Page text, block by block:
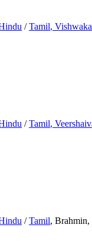
/Tamil,
/Tamil,
/Tamil,